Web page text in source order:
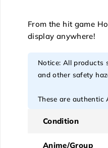
From the hit game
display anywhere!
Notice: All products
and other safety
These are authentic
Condition
Anime/Group